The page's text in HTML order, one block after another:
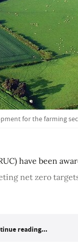
for the farming
have been
net zero
reading...